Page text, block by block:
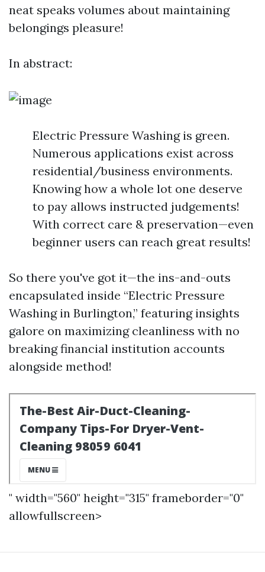
neat speaks volumes about maintaining
belongings pleasure!
In abstract:
Electric Pressure Washing is green.
Numerous applications exist across
residential/business environments.
Knowing how a whole lot one deserve
to pay allows instructed judgements!
With correct care & preservation—even
beginner users can reach great results!
So there you've got it—the ins-and-outs
encapsulated inside “Electric Pressure
Washing in Burlington,” featuring insights
galore on maximizing cleanliness with no
breaking financial institution accounts
alongside method!
" width="560" height="315" frameborder="0"
allowfullscreen>